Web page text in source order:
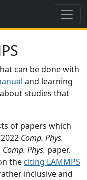
can be done with
and learning
studies that
of papers which
Comp. Phys.
Comp. Phys. paper.
the citing LAMMPS
inclusive and